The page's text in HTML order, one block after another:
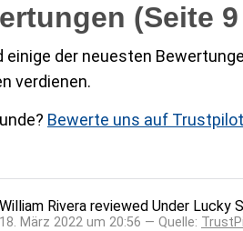
(Seite
einige der neuesten
verdienen.
Bewerte uns auf Trustpilot
William Rivera reviewed Under Lucky
18. März 2022 um 20:56 — Quelle: